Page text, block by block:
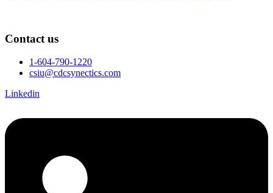
Contact us
1-604-790-1220
csiu@cdcsynectics.com
Linkedin